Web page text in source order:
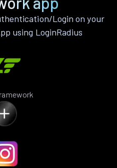
Login on your
using LoginRadius